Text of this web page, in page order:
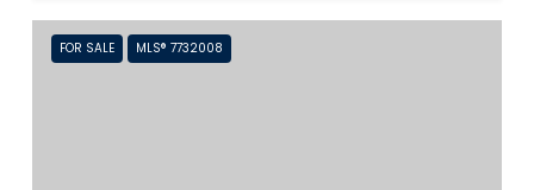
FOR SALE MLS® 7732008